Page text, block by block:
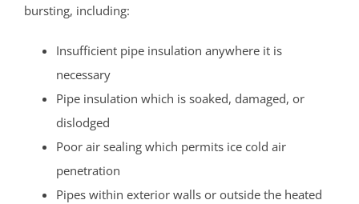
bursting, including:
Insufficient pipe insulation anywhere it is
necessary
Pipe insulation which is soaked, damaged, or
dislodged
Poor air sealing which permits ice cold air
penetration
Pipes within exterior walls or outside the heated